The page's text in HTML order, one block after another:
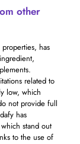
other
has
related to
low, which
not provide full
has
stand out
to the use of